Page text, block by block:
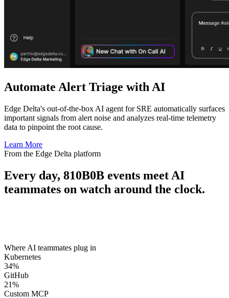
Automate Alert Triage with AI
Edge Delta's out-of-the-box AI agent for SRE automatically surfaces
important signals from alert noise and analyzes real-time telemetry
data to pinpoint the root cause.
Learn More
From the Edge Delta platform
Every day, 810B0B events meet AI
teammates on watch around the clock.
Where AI teammates plug in
Kubernetes
34%
GitHub
21%
Custom MCP